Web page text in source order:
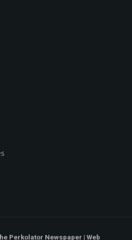
Perkolator Newspaper | Web